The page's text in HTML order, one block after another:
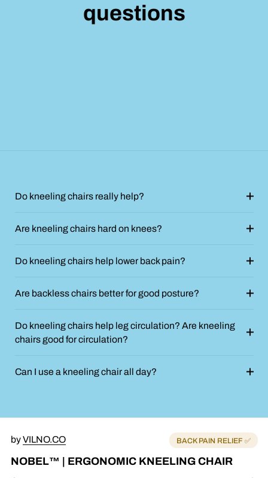
questions
Do kneeling chairs really help?
Are kneeling chairs hard on knees?
Do kneeling chairs help lower back pain?
Are backless chairs better for good posture?
Do kneeling chairs help leg circulation? Are kneeling
chairs good for circulation?
Can I use a kneeling chair all day?
byVILNO.CO
NOBEL™ | ERGONOMIC KNEELING CHAIR
BACK PAIN RELIEF ✅